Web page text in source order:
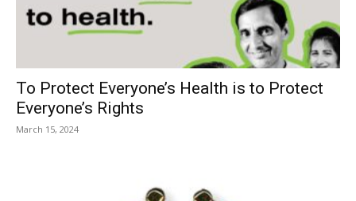
To Protect Everyone’s Health is to Protect
Everyone’s Rights
March 15, 2024